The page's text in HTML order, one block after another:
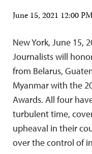
June 15, 2021 12:00
New York, June 15,
Journalists will
from Belarus,
Myanmar with the
Awards. All four
turbulent time,
upheaval in their
over the control of